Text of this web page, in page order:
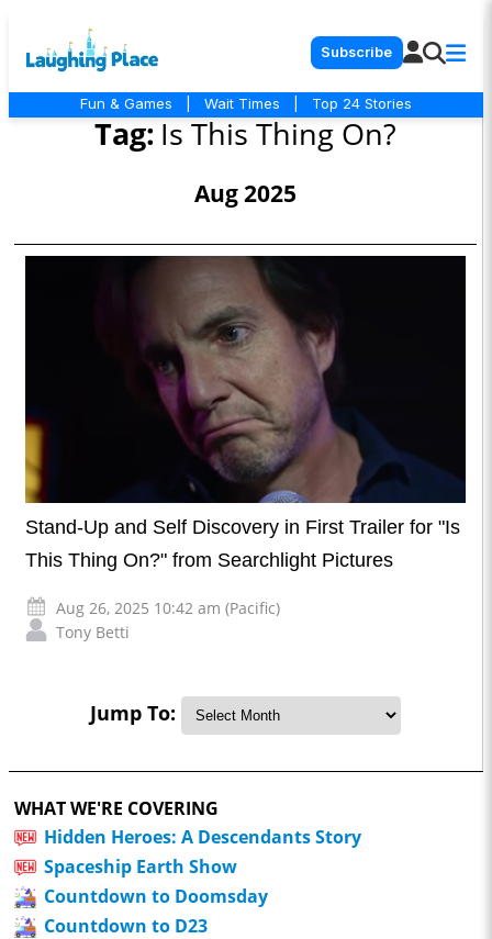
Subscribe
Fun & Games Wait Times Top 24 Stories
Tag: Is This Thing On?
Aug 2025
Stand-Up and Self Discovery in First Trailer for "Is
This Thing On?" from Searchlight Pictures
Aug 26, 2025 10:42 am (Pacific)
Tony Betti
Jump To:
WHAT WE'RE COVERING
Hidden Heroes: A Descendants Story
Spaceship Earth Show
Countdown to Doomsday
Countdown to D23